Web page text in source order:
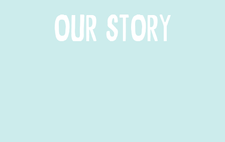
OUR STORY